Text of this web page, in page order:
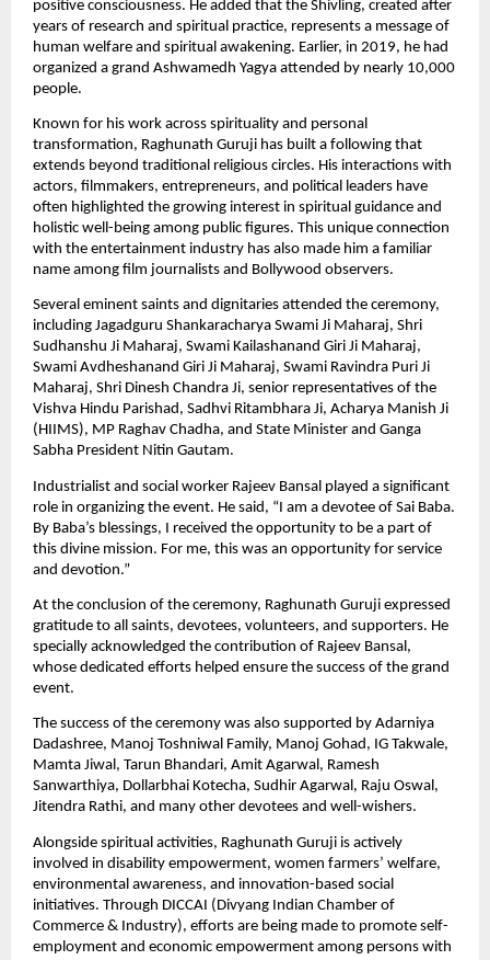
positive consciousness. He added that the Shivling, created after
years of research and spiritual practice, represents a message of
human welfare and spiritual awakening. Earlier, in 2019, he had
organized a grand Ashwamedh Yagya attended by nearly 10,000
people.
Known for his work across spirituality and personal
transformation, Raghunath Guruji has built a following that
extends beyond traditional religious circles. His interactions with
actors, filmmakers, entrepreneurs, and political leaders have
often highlighted the growing interest in spiritual guidance and
holistic well-being among public figures. This unique connection
with the entertainment industry has also made him a familiar
name among film journalists and Bollywood observers.
Several eminent saints and dignitaries attended the ceremony,
including Jagadguru Shankaracharya Swami Ji Maharaj, Shri
Sudhanshu Ji Maharaj, Swami Kailashanand Giri Ji Maharaj,
Swami Avdheshanand Giri Ji Maharaj, Swami Ravindra Puri Ji
Maharaj, Shri Dinesh Chandra Ji, senior representatives of the
Vishva Hindu Parishad, Sadhvi Ritambhara Ji, Acharya Manish Ji
(HIIMS), MP Raghav Chadha, and State Minister and Ganga
Sabha President Nitin Gautam.
Industrialist and social worker Rajeev Bansal played a significant
role in organizing the event. He said, “I am a devotee of Sai Baba.
By Baba’s blessings, I received the opportunity to be a part of
this divine mission. For me, this was an opportunity for service
and devotion.”
At the conclusion of the ceremony, Raghunath Guruji expressed
gratitude to all saints, devotees, volunteers, and supporters. He
specially acknowledged the contribution of Rajeev Bansal,
whose dedicated efforts helped ensure the success of the grand
event.
The success of the ceremony was also supported by Adarniya
Dadashree, Manoj Toshniwal Family, Manoj Gohad, IG Takwale,
Mamta Jiwal, Tarun Bhandari, Amit Agarwal, Ramesh
Sanwarthiya, Dollarbhai Kotecha, Sudhir Agarwal, Raju Oswal,
Jitendra Rathi, and many other devotees and well-wishers.
Alongside spiritual activities, Raghunath Guruji is actively
involved in disability empowerment, women farmers’ welfare,
environmental awareness, and innovation-based social
initiatives. Through DICCAI (Divyang Indian Chamber of
Commerce & Industry), efforts are being made to promote self-
employment and economic empowerment among persons with